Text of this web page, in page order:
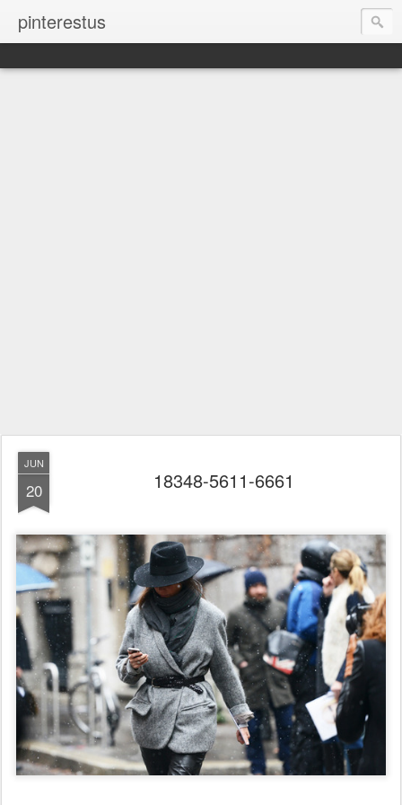
pinterestus
JUN
20 18348-5611-6661